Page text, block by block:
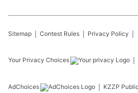
Sitemap Contest Rules Privacy Policy
Your Privacy Choices
AdChoices KZZP